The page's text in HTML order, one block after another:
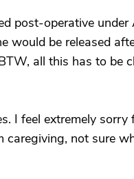
post-operative
would be released
all this has to be
I feel extremely
caregiving, not sure